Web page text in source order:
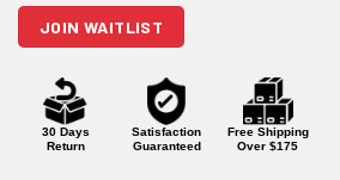
join
this
product
JOIN WAITLIST
30 Days
Return
Satisfaction
Guaranteed
Free Shipping
Over $175